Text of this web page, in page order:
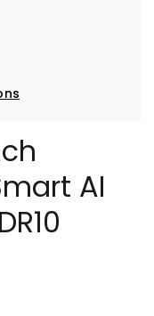
AI